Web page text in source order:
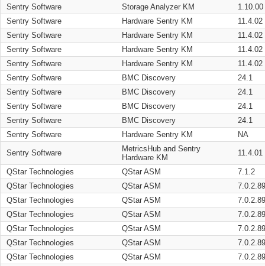
Sentry Software
Storage Analyzer KM
1.10.00
Sentry Software
Hardware Sentry KM
11.4.02
Sentry Software
Hardware Sentry KM
11.4.02
Sentry Software
Hardware Sentry KM
11.4.02
Sentry Software
Hardware Sentry KM
11.4.02
Sentry Software
BMC Discovery
24.1
Sentry Software
BMC Discovery
24.1
Sentry Software
BMC Discovery
24.1
Sentry Software
BMC Discovery
24.1
Sentry Software
Hardware Sentry KM NA
Sentry Software
MetricsHub and Sentry
Hardware KM
11.4.01
QStar Technologies QStar ASM
7.1.2
QStar Technologies
QStar ASM
QStar Technologies
QStar ASM
QStar Technologies
QStar ASM
QStar Technologies
QStar ASM
QStar Technologies
QStar ASM
QStar Technologies
QStar ASM